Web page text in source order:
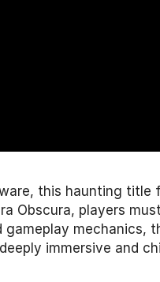
this haunting
Obscura, players
mechanics,
immersive and